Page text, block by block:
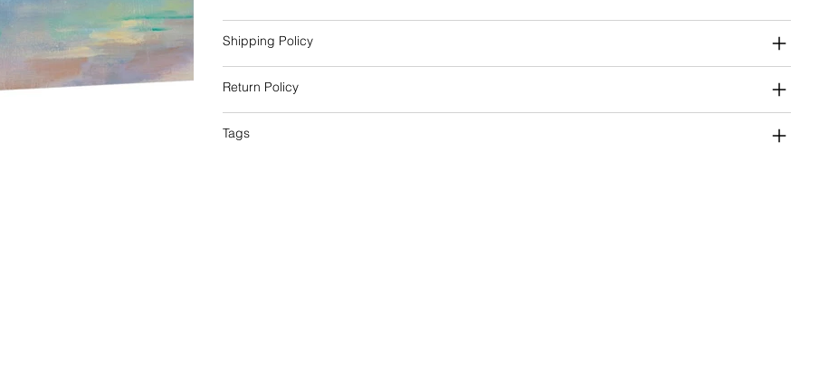
Shipping Policy
Return Policy
Tags